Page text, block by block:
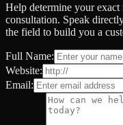
Help determine your
consultation. Speak
the field to build you a
Full Name:
Website:
Email: